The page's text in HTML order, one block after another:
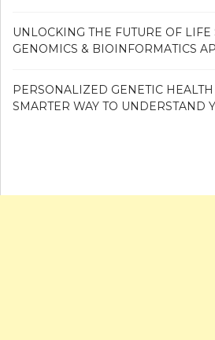
UNLOCKING THE FUTURE OF LIFE
GENOMICS & BIOINFORMATICS
PERSONALIZED GENETIC
SMARTER WAY TO UNDERSTAND